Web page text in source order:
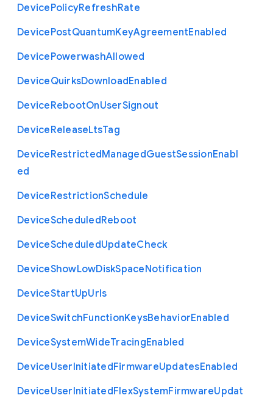
DevicePolicyRefreshRate
DevicePostQuantumKeyAgreementEnabled
DevicePowerwashAllowed
DeviceQuirksDownloadEnabled
DeviceRebootOnUserSignout
DeviceReleaseLtsTag
DeviceRestrictedManagedGuestSessionEnabl
ed
DeviceRestrictionSchedule
DeviceScheduledReboot
DeviceScheduledUpdateCheck
DeviceShowLowDiskSpaceNotification
DeviceStartUpUrls
DeviceSwitchFunctionKeysBehaviorEnabled
DeviceSystemWideTracingEnabled
DeviceUserInitiatedFirmwareUpdatesEnabled
DeviceUserInitiatedFlexSystemFirmwareUpdat